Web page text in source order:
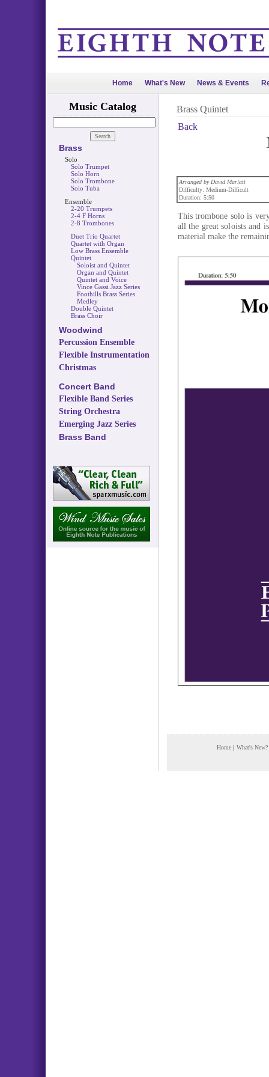
Home What's New News & Events
Music Catalog
Brass
Solo
Solo Trumpet
Solo Horn
Solo Trombone
Solo Tuba
Ensemble
2-20 Trumpets
2-4 F Horns
2-8 Trombones
Duet Trio Quartet
Quartet with Organ
Low Brass Ensemble
Quintet
Soloist and Quintet
Organ and Quintet
Quintet and Voice
Vince Gassi Jazz Series
Foothills Brass Series
Medley
Double Quintet
Brass Choir
Woodwind
Percussion Ensemble
Flexible Instrumentation
Christmas
Concert Band
Flexible Band Series
String Orchestra
Emerging Jazz Series
Brass Band
Brass Quintet
Back
Arranged by David Marlatt
Difficulty: Medium-Difficult
Duration: 5:50
This trombone solo is
all the great soloists and
material make the
Home | What's New?